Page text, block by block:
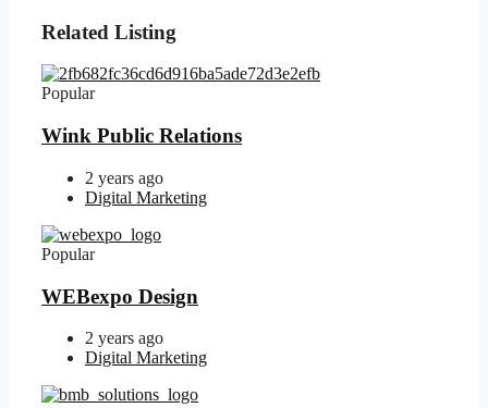
Related Listing
Popular
Wink Public Relations
2 years ago
Digital Marketing
Popular
WEBexpo Design
2 years ago
Digital Marketing